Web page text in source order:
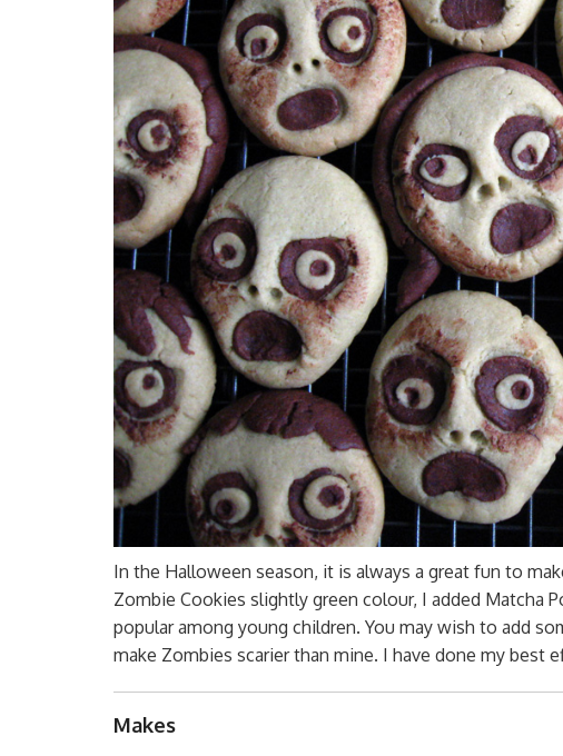
In the Halloween season, it is always a great fun to
Zombie Cookies slightly green colour, I added Matcha
popular among young children. You may wish to add
make Zombies scarier than mine. I have done my best
Makes